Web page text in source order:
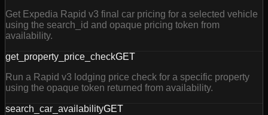
Get Expedia Rapid v3 final car pricing for a selected vehicle
using the search_id and opaque pricing token from
availability.
get_property_price_checkGET
Run a Rapid v3 lodging price check for a specific property
using the opaque token returned from availability.
search_car_availabilityGET